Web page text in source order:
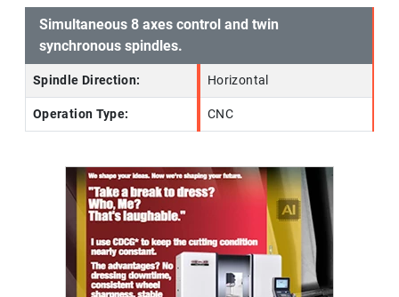
Simultaneous 8 axes control and twin
synchronous spindles.
Spindle Direction: Horizontal
Operation Type: CNC